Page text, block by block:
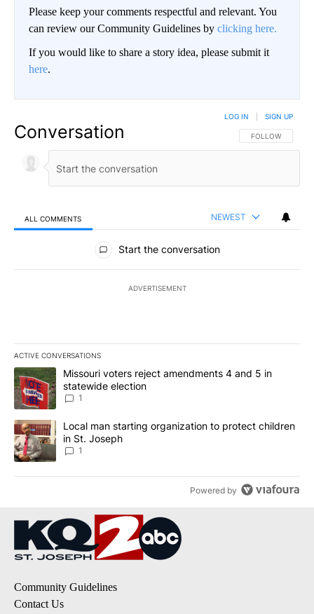
Please keep your comments respectful and relevant. You
can review our Community Guidelines by clicking here.
If you would like to share a story idea, please submit it
here.
Conversation FOLLOW THIS
FOLLOW
LOG IN SIGN UP
ALL COMMENTS NEWEST
All Comments
Start the conversation
ADVERTISEMENT
ACTIVE CONVERSATIONS
The following is a list of the most commented articles in the last
A trending article titled "Missouri voters reject amendments 4
Missouri voters reject amendments 4 and 5 in
statewide election
1
A trending article titled "Local man starting organization to
Local man starting organization to protect children
in St. Joseph
1
Powered by
Community Guidelines
Contact Us